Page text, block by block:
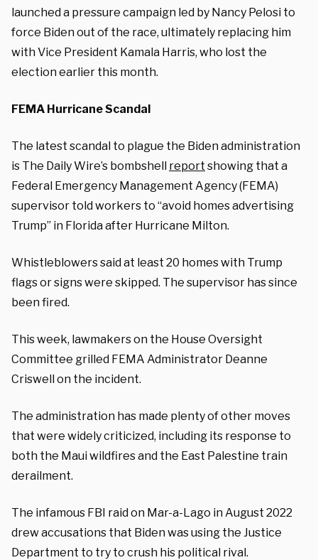
launched a pressure campaign led by Nancy Pelosi to
force Biden out of the race, ultimately replacing him
with Vice President Kamala Harris, who lost the
election earlier this month.
FEMA Hurricane Scandal
The latest scandal to plague the Biden administration
is The Daily Wire’s bombshell report showing that a
Federal Emergency Management Agency (FEMA)
supervisor told workers to “avoid homes advertising
Trump” in Florida after Hurricane Milton.
Whistleblowers said at least 20 homes with Trump
flags or signs were skipped. The supervisor has since
been fired.
This week, lawmakers on the House Oversight
Committee grilled FEMA Administrator Deanne
Criswell on the incident.
The administration has made plenty of other moves
that were widely criticized, including its response to
both the Maui wildfires and the East Palestine train
derailment.
The infamous FBI raid on Mar-a-Lago in August 2022
drew accusations that Biden was using the Justice
Department to try to crush his political rival.